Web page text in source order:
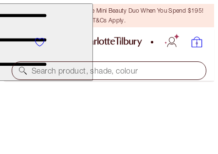
LAST CHANCE! Unlock A Free Mini Beauty Duo When You Spend $195!
T&Cs Apply.
Search product, shade, colour